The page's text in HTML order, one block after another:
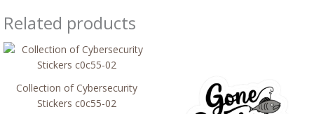
Related products
Collection of Cybersecurity
Stickers c0c55-02
Price
$8.71
$13.98
$4.27